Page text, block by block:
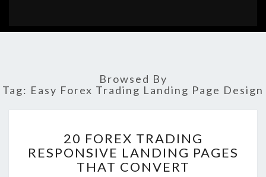
Browsed By
Tag: Easy Forex Trading Landing Page Design
FOREX
TRADING
RESPONSIVE
20 FOREX TRADING
RESPONSIVE LANDING PAGES
THAT CONVERT